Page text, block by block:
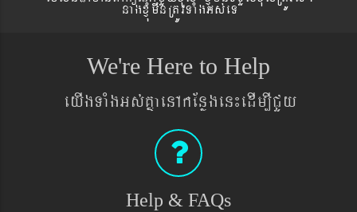
nagxJMúmwnRtÚvTaMgGs´eT
We're Here to Help
eyIgTaMgGs´KñaenAkEnøgen¼edIm,ICYy
Help & FAQs